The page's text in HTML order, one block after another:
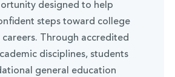
designed to help
steps toward college
Through accredited
disciplines, students
general education